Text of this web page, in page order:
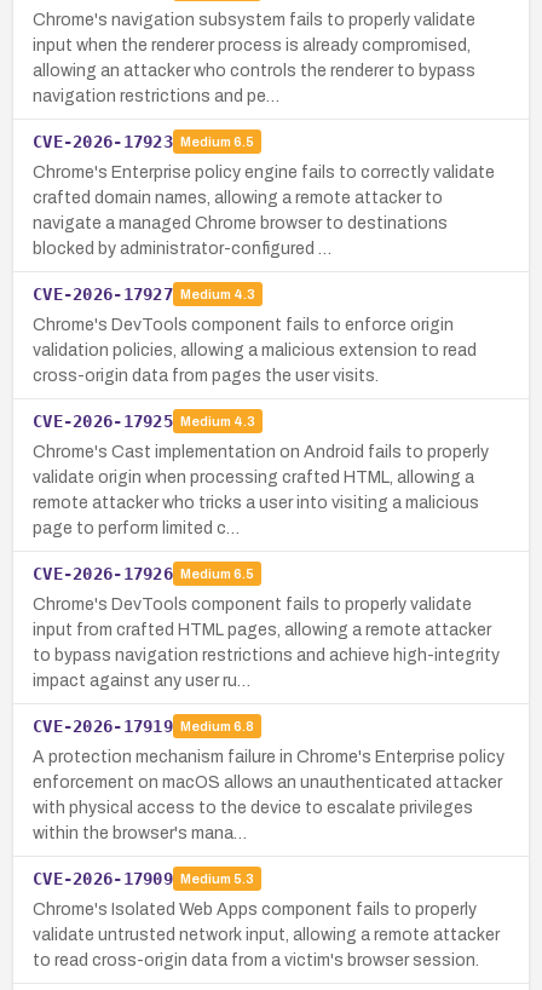
Chrome's navigation subsystem fails to properly validate
input when the renderer process is already compromised,
allowing an attacker who controls the renderer to bypass
navigation restrictions and pe…
CVE-2026-17923 Medium 6.5
Chrome's Enterprise policy engine fails to correctly validate
crafted domain names, allowing a remote attacker to
navigate a managed Chrome browser to destinations
blocked by administrator-configured …
CVE-2026-17927 Medium 4.3
Chrome's DevTools component fails to enforce origin
validation policies, allowing a malicious extension to read
cross-origin data from pages the user visits.
CVE-2026-17925 Medium 4.3
Chrome's Cast implementation on Android fails to properly
validate origin when processing crafted HTML, allowing a
remote attacker who tricks a user into visiting a malicious
page to perform limited c…
CVE-2026-17926 Medium 6.5
Chrome's DevTools component fails to properly validate
input from crafted HTML pages, allowing a remote attacker
to bypass navigation restrictions and achieve high-integrity
impact against any user ru…
CVE-2026-17919 Medium 6.8
A protection mechanism failure in Chrome's Enterprise policy
enforcement on macOS allows an unauthenticated attacker
with physical access to the device to escalate privileges
within the browser's mana…
CVE-2026-17909 Medium 5.3
Chrome's Isolated Web Apps component fails to properly
validate untrusted network input, allowing a remote attacker
to read cross-origin data from a victim's browser session.